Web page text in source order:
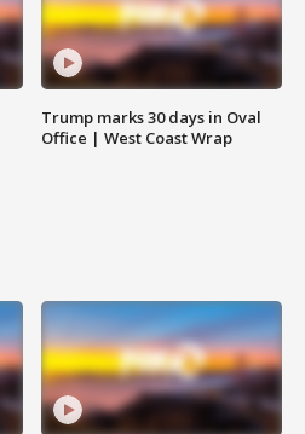
Trump marks 30 days in Oval
Office | West Coast Wrap